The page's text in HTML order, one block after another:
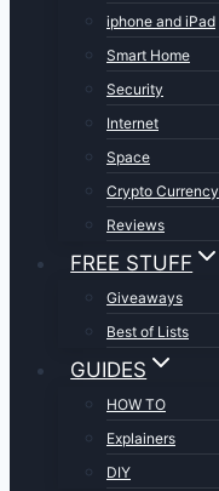
iphone and iPad
Smart Home
Security
Internet
Space
Crypto Currency
Reviews
FREE STUFF
Giveaways
Best of Lists
GUIDES
HOW TO
Explainers
DIY